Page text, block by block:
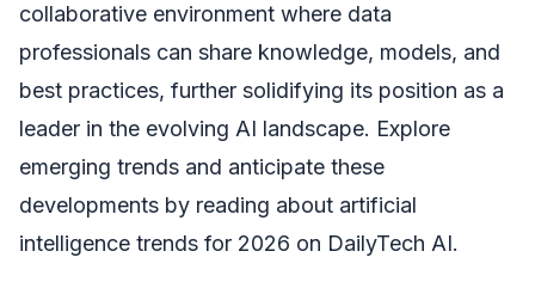
collaborative environment where data
professionals can share knowledge, models, and
best practices, further solidifying its position as a
leader in the evolving AI landscape. Explore
emerging trends and anticipate these
developments by reading about artificial
intelligence trends for 2026 on DailyTech AI.